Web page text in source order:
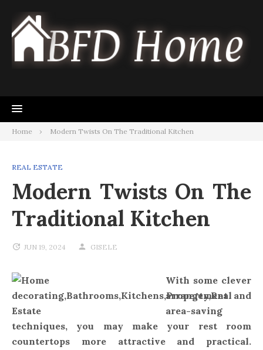
content
Home Modern Twists On The Traditional Kitchen
REAL ESTATE
Modern Twists On The
Traditional Kitchen
JUN 19, 2024 GISELE
With some clever
arrangement and
area-saving
techniques, you may make your rest room
countertops more attractive and practical.